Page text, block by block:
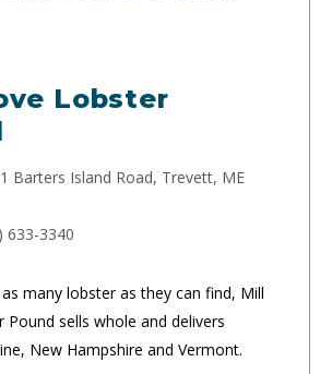
Lobster
Barters Island Road, Trevett, ME
633-3340
many lobster as they can find, Mill
Pound sells whole and delivers
New Hampshire and Vermont.